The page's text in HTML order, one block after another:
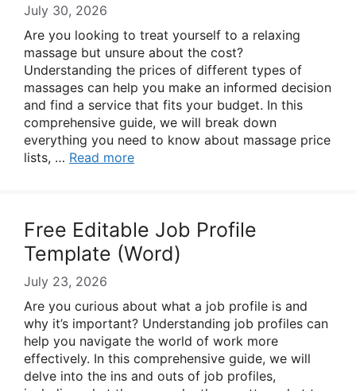
July 30, 2026
Are you looking to treat yourself to a relaxing
massage but unsure about the cost?
Understanding the prices of different types of
massages can help you make an informed decision
and find a service that fits your budget. In this
comprehensive guide, we will break down
everything you need to know about massage price
lists, … Read more
Free Editable Job Profile
Template (Word)
July 23, 2026
Are you curious about what a job profile is and
why it’s important? Understanding job profiles can
help you navigate the world of work more
effectively. In this comprehensive guide, we will
delve into the ins and outs of job profiles,